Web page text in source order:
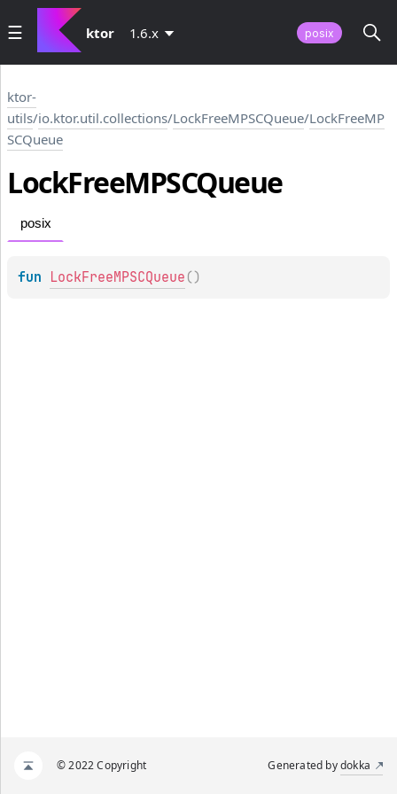
ktor 1.6.x posix
ktor-
utils/io.ktor.util.collections/LockFreeMPSCQueue/LockFreeMP
SCQueue
LockFreeMPSCQueue
posix
fun LockFreeMPSCQueue ( )
© 2022 Copyright Generated bydokka